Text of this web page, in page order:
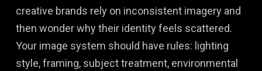
creative brands rely on inconsistent imagery and
then wonder why their identity feels scattered.
Your image system should have rules: lighting
style, framing, subject treatment, environmental